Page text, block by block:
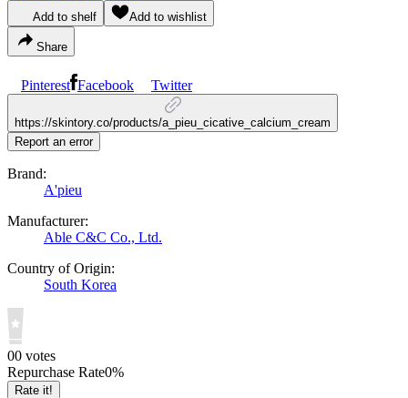
Add to shelf Add to wishlist
Share
Pinterest Facebook Twitter
https://skintory.co/products/a_pieu_cicative_calcium_cream
Report an error
Brand:
A'pieu
Manufacturer:
Able C&C Co., Ltd.
Country of Origin:
South Korea
00 votes
Repurchase Rate0%
Rate it!